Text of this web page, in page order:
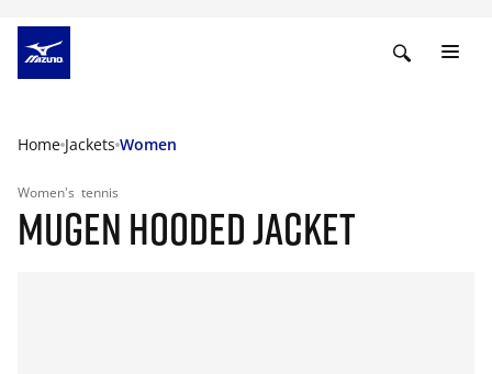
Home Jackets Women
Women's tennis
MUGEN HOODED JACKET